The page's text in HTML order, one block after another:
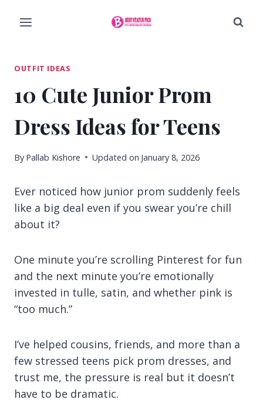
OUTFIT IDEAS
10 Cute Junior Prom
Dress Ideas for Teens
By Pallab Kishore Updated on January 8, 2026
Ever noticed how junior prom suddenly feels
like a big deal even if you swear you’re chill
about it?
One minute you’re scrolling Pinterest for fun
and the next minute you’re emotionally
invested in tulle, satin, and whether pink is
“too much.”
I’ve helped cousins, friends, and more than a
few stressed teens pick prom dresses, and
trust me, the pressure is real but it doesn’t
have to be dramatic.